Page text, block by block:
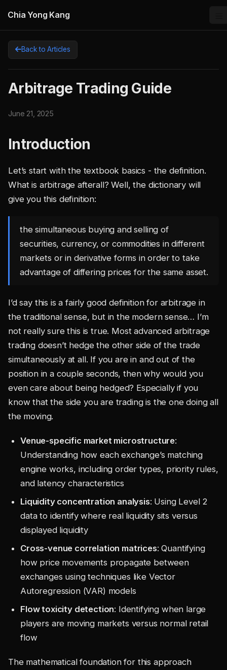
Chia Yong Kang
Back to Articles
Arbitrage Trading Guide
June 21, 2025
Introduction
Let’s start with the textbook basics - the definition.
What is arbitrage afterall? Well, the dictionary will
give you this definition:
the simultaneous buying and selling of
securities, currency, or commodities in different
markets or in derivative forms in order to take
advantage of differing prices for the same asset.
I’d say this is a fairly good definition for arbitrage in
the traditional sense, but in the modern sense… I’m
not really sure this is true. Most advanced arbitrage
trading doesn’t hedge the other side of the trade
simultaneously at all. If you are in and out of the
position in a couple seconds, then why would you
even care about being hedged? Especially if you
know that the side you are trading is the one doing all
the moving.
Venue-specific market microstructure:
Understanding how each exchange’s matching
engine works, including order types, priority rules,
and latency characteristics
Liquidity concentration analysis: Using Level 2
data to identify where real liquidity sits versus
displayed liquidity
Cross-venue correlation matrices: Quantifying
how price movements propagate between
exchanges using techniques like Vector
Autoregression (VAR) models
Flow toxicity detection: Identifying when large
players are moving markets versus normal retail
flow
The mathematical foundation for this approach